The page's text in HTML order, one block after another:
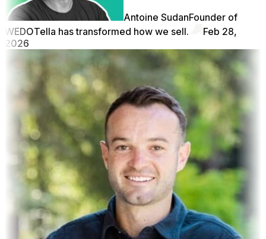
Antoine SudanFounder of
WEDOTella has transformed how we sell.
Feb 28,
2026